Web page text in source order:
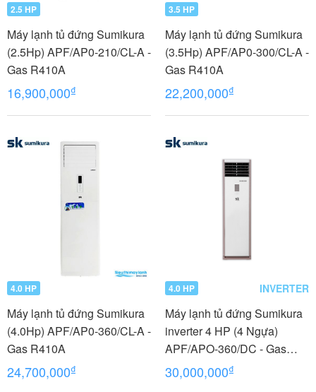
2.5 HP
Máy lạnh tủ đứng Sumikura
(2.5Hp) APF/AP0-210/CL-A -
Gas R410A
16,900,000₫
3.5 HP
Máy lạnh tủ đứng Sumikura
(3.5Hp) APF/AP0-300/CL-A -
Gas R410A
22,200,000₫
4.0 HP
Máy lạnh tủ đứng Sumikura
(4.0Hp) APF/AP0-360/CL-A -
Gas R410A
24,700,000₫
4.0 HP INVERTER
Máy lạnh tủ đứng Sumikura
inverter 4 HP (4 Ngựa)
APF/APO-360/DC - Gas
R410A
30,000,000₫